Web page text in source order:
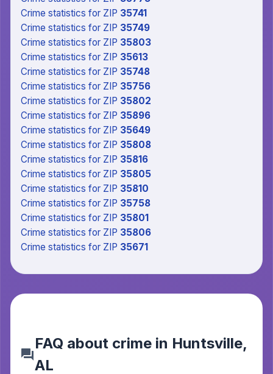
Crime statistics for ZIP 35741
Crime statistics for ZIP 35749
Crime statistics for ZIP 35803
Crime statistics for ZIP 35613
Crime statistics for ZIP 35748
Crime statistics for ZIP 35756
Crime statistics for ZIP 35802
Crime statistics for ZIP 35896
Crime statistics for ZIP 35649
Crime statistics for ZIP 35808
Crime statistics for ZIP 35816
Crime statistics for ZIP 35805
Crime statistics for ZIP 35810
Crime statistics for ZIP 35758
Crime statistics for ZIP 35801
Crime statistics for ZIP 35806
Crime statistics for ZIP 35671
FAQ about crime in Huntsville,
AL